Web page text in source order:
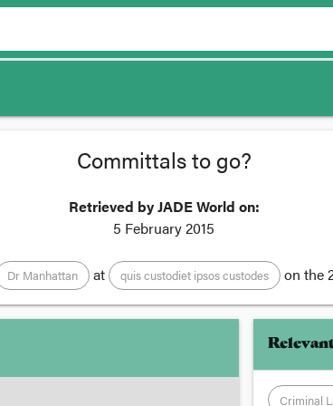
Committals to go?
Retrieved by JADE World on:
5 February 2015
Dr Manhattan at quis custodiet ipsos custodes on the
Criminal